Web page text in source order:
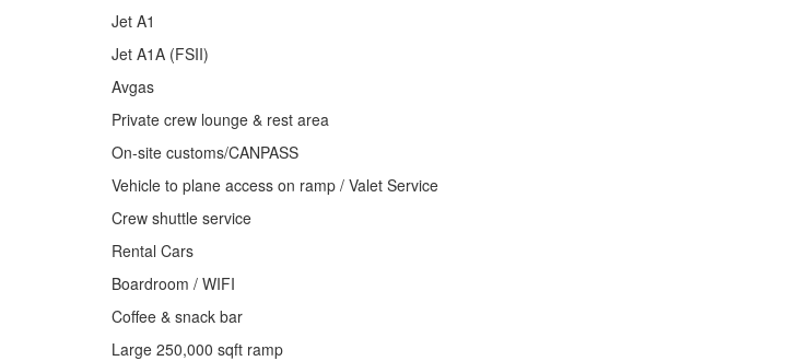
Jet A1
Jet A1A (FSII)
Avgas
Private crew lounge & rest area
On-site customs/CANPASS
Vehicle to plane access on ramp / Valet Service
Crew shuttle service
Rental Cars
Boardroom / WIFI
Coffee & snack bar
Large 250,000 sqft ramp